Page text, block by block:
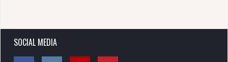
SOCIAL MEDIA